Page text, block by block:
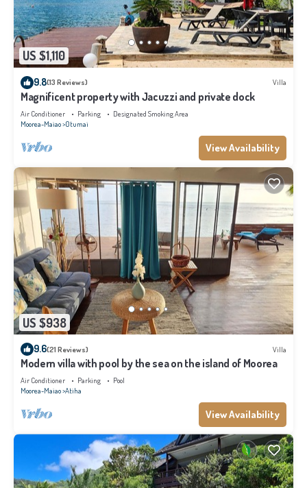
US $1,110
9.8(13 Reviews) Villa
Magnificent property with Jacuzzi and private dock
Air Conditioner Parking
Designated Smoking Area
Moorea-Maiao Otumai
View Availability
US $938
9.6(21 Reviews) Villa
Modern villa with pool by the sea on the island of Moorea
Air Conditioner Parking
Pool
Moorea-Maiao Atiha
View Availability